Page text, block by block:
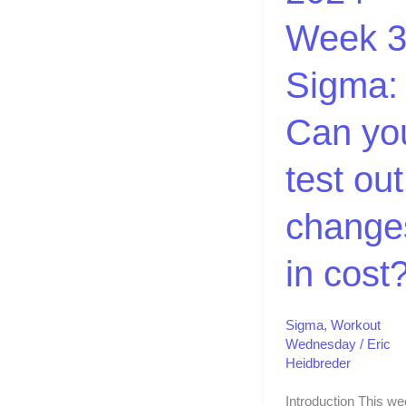
Week
Sigma:
Can
test out
in
Sigma, Workout
Wednesday/ Eric
Heidbreder
Introduction This
you
out
changes
in